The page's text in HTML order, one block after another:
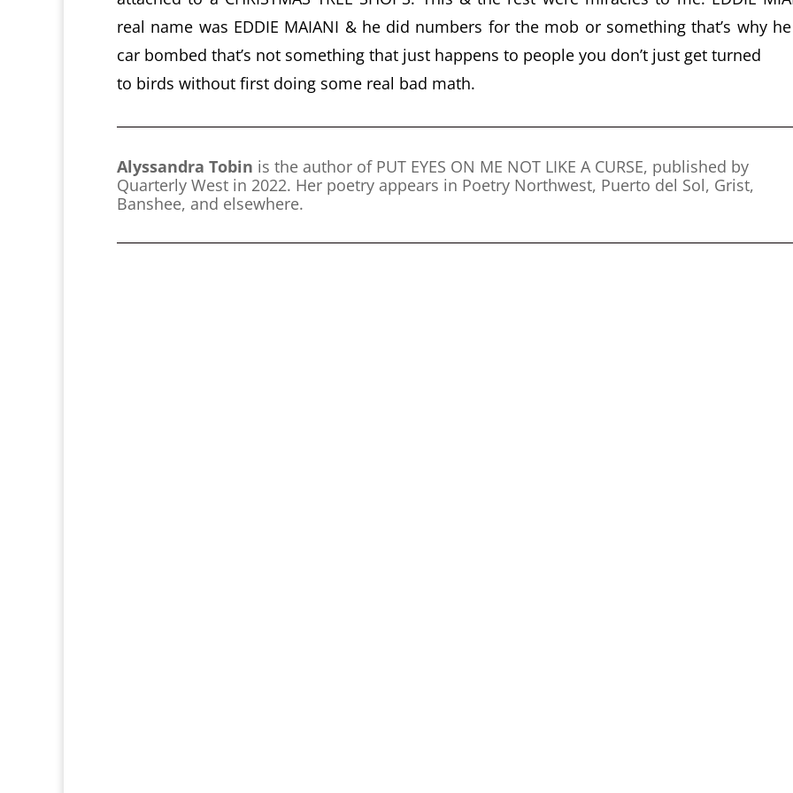
real name was EDDIE MAIANI & he did numbers for the mob or something that’s why
car bombed that’s not something that just happens to people you don’t just get turned
to birds without first doing some real bad math.
Alyssandra Tobin is the author of PUT EYES ON ME NOT LIKE A CURSE, published by
Quarterly West in 2022. Her poetry appears in Poetry Northwest, Puerto del Sol, Grist,
Banshee, and elsewhere.